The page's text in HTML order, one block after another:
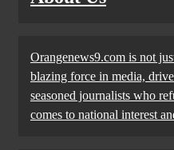
Orangenews9.com is not
blazing force in media,
seasoned journalists who
comes to national interest